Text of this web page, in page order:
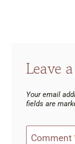
Leave
Your email
fields are
Comment